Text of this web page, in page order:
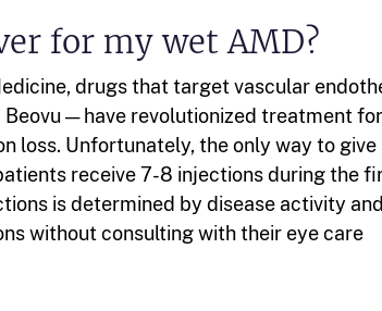
for my wet AMD?
drugs that target vascular
— have revolutionized treatment
loss. Unfortunately, the only way to give
receive 7-8 injections during the
is determined by disease activity and
without consulting with their eye care